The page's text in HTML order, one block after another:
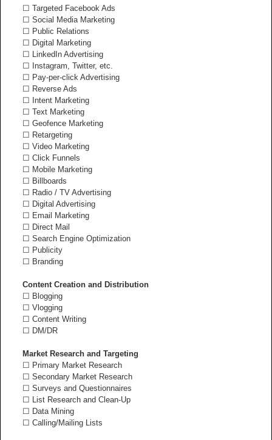
☐ Targeted Facebook Ads
☐ Social Media Marketing
☐ Public Relations
☐ Digital Marketing
☐ LinkedIn Advertising
☐ Instagram, Twitter, etc.
☐ Pay-per-click Advertising
☐ Reverse Ads
☐ Intent Marketing
☐ Text Marketing
☐ Geofence Marketing
☐ Retargeting
☐ Video Marketing
☐ Click Funnels
☐ Mobile Marketing
☐ Billboards
☐ Radio / TV Advertising
☐ Digital Advertising
☐ Email Marketing
☐ Direct Mail
☐ Search Engine Optimization
☐ Publicity
☐ Branding
Content Creation and Distribution
☐ Blogging
☐ Vlogging
☐ Content Writing
☐ DM/DR
Market Research and Targeting
☐ Primary Market Research
☐ Secondary Market Research
☐ Surveys and Questionnaires
☐ List Research and Clean-Up
☐ Data Mining
☐ Calling/Mailing Lists